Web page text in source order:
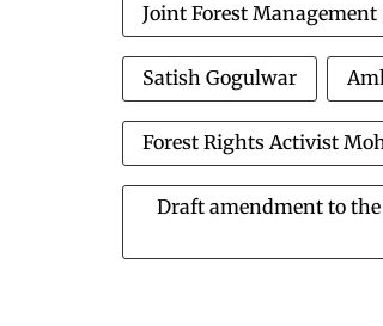
Joint Forest Management
Satish Gogulwar
Forest Rights Activist
Draft amendment to